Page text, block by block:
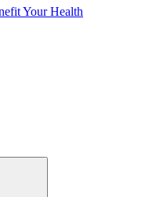
Your Health